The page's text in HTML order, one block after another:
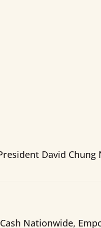
David
Nationwide,